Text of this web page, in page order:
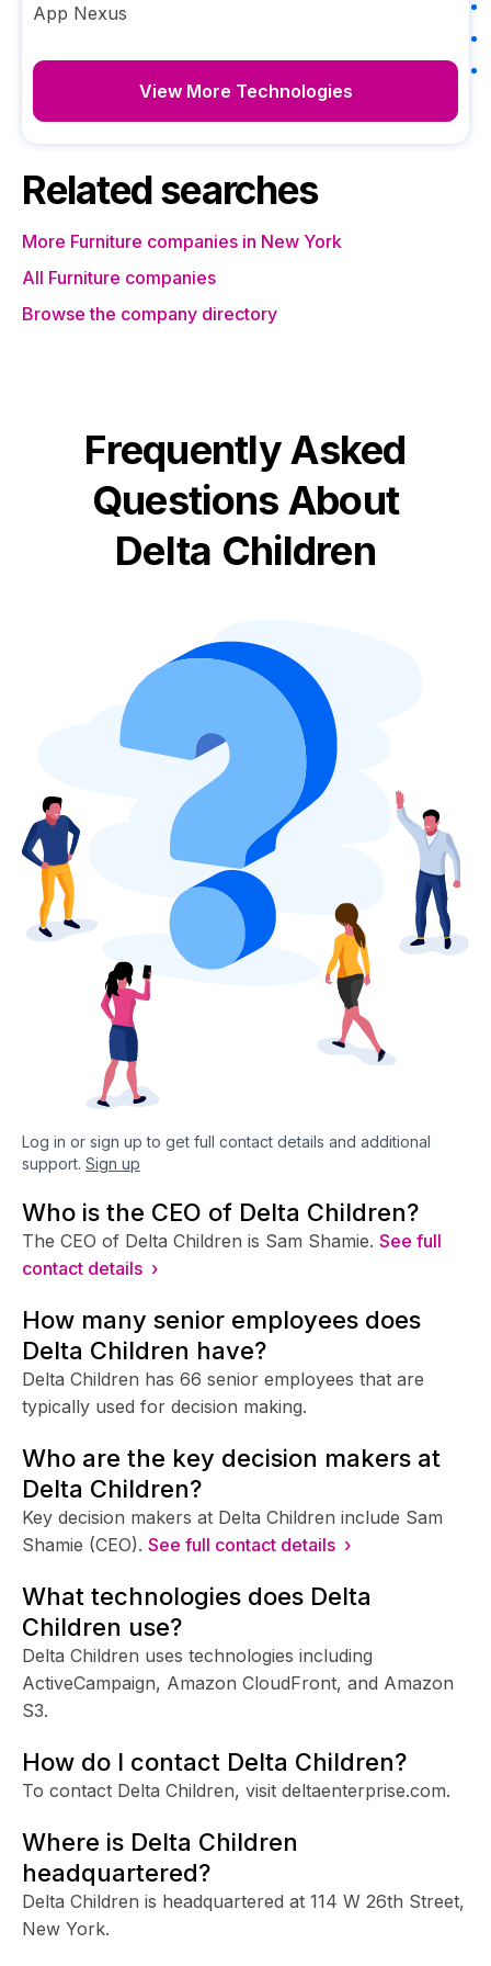
App Nexus
View More Technologies
Related searches
More Furniture companies in New York
All Furniture companies
Browse the company directory
Frequently Asked
Questions About
Delta Children
Log in or sign up to get full contact details and additional
support. Sign up
Who is the CEO of Delta Children?
The CEO of Delta Children is Sam Shamie. See full
contact details ›
How many senior employees does
Delta Children have?
Delta Children has 66 senior employees that are
typically used for decision making.
Who are the key decision makers at
Delta Children?
Key decision makers at Delta Children include Sam
Shamie (CEO). See full contact details ›
What technologies does Delta
Children use?
Delta Children uses technologies including
ActiveCampaign, Amazon CloudFront, and Amazon
S3.
How do I contact Delta Children?
To contact Delta Children, visit deltaenterprise.com.
Where is Delta Children
headquartered?
Delta Children is headquartered at 114 W 26th Street,
New York.